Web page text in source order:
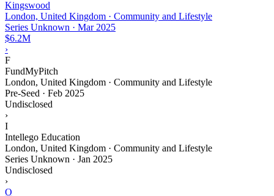
Kingswood
London, United Kingdom · Community and Lifestyle
Series Unknown · Mar 2025
$6.2M
›
F
FundMyPitch
London, United Kingdom · Community and Lifestyle
Pre-Seed · Feb 2025
Undisclosed
›
I
Intellego Education
London, United Kingdom · Community and Lifestyle
Series Unknown · Jan 2025
Undisclosed
›
O